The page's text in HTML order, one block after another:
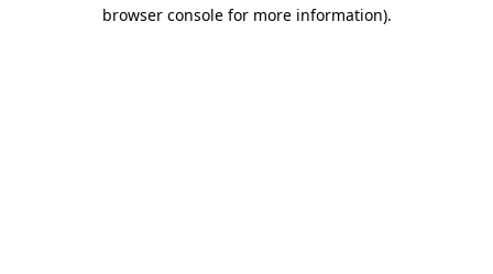
browser console for more information).